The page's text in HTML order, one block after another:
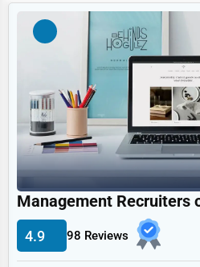
Government
Non-Profit
Personal Services
Arts
Printing
Industrial
E-commerce
Event Planning
Security Services
Management Recruiters
4.9 98 Reviews